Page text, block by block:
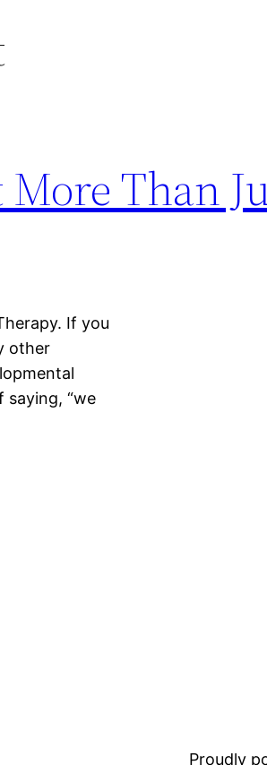
Than
If you
other
saying, “we
Proudly